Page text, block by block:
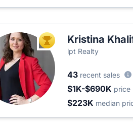
TOP AGENTKristina
lpt Realty
43 recent sales
$1K-$690K price
$223K median